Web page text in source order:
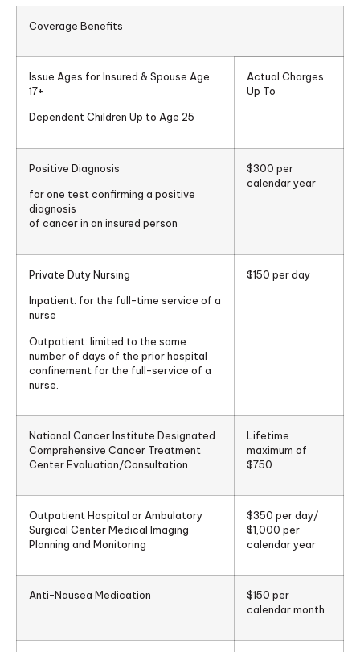
Coverage Benefits
Issue Ages for Insured & Spouse Age
17+
Dependent Children Up to Age 25
Actual Charges
Up To
Positive Diagnosis
for one test confirming a positive
diagnosis
of cancer in an insured person
$300 per
calendar year
Private Duty Nursing
Inpatient: for the full-time service of a
nurse
Outpatient: limited to the same
number of days of the prior hospital
confinement for the full-service of a
nurse.
$150 per day
National Cancer Institute Designated
Comprehensive Cancer Treatment
Center Evaluation/Consultation
Lifetime
maximum of
$750
Outpatient Hospital or Ambulatory
Surgical Center Medical Imaging
Planning and Monitoring
$350 per day/
$1,000 per
calendar year
Anti-Nausea Medication
$150 per
calendar month